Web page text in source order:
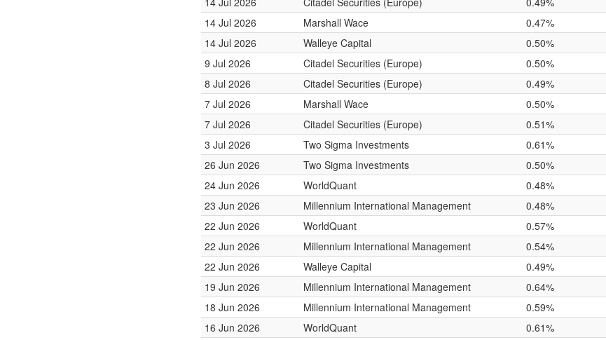
14 Jul 2026
Marshall Wace
0.47%
14 Jul 2026
Walleye Capital
0.50%
9 Jul 2026
Citadel Securities (Europe)
0.50%
8 Jul 2026
Citadel Securities (Europe)
0.49%
7 Jul 2026
Marshall Wace
0.50%
7 Jul 2026
Citadel Securities (Europe)
0.51%
3 Jul 2026
Two Sigma Investments
0.61%
26 Jun 2026
Two Sigma Investments
0.50%
24 Jun 2026
WorldQuant
0.48%
23 Jun 2026
Millennium International Management
0.48%
22 Jun 2026
WorldQuant
0.57%
22 Jun 2026
Millennium International Management
0.54%
22 Jun 2026
Walleye Capital
0.49%
19 Jun 2026
Millennium International Management
0.64%
18 Jun 2026
Millennium International Management
0.59%
16 Jun 2026
WorldQuant
0.61%